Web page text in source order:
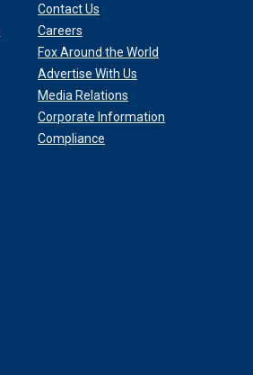
Contact Us
Careers
Fox Around the World
Advertise With Us
Media Relations
Corporate Information
Compliance